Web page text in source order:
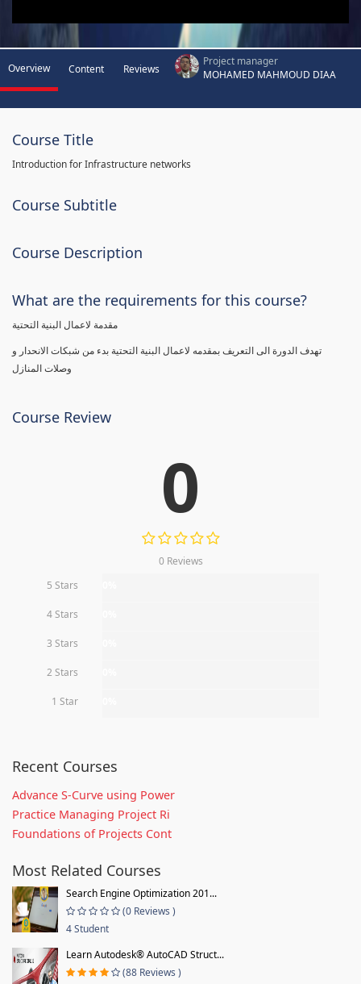
Overview Content Reviews
Project manager
MOHAMED MAHMOUD DIAA
Course Title
Introduction for Infrastructure networks
Course Subtitle
Course Description
What are the requirements for this course?
تهدف الدورة الى التعريف بمقدمه لاعمال البنية التحتية بدء من شبكات الانحدار و
Course Review
0
0 Reviews
5 Stars
4 Stars
3 Stars
2 Stars
1 Star
Recent Courses
Advance S-Curve using Power
Practice Managing Project Ri
Foundations of Projects Cont
Most Related Courses
Search Engine Optimization 201...
(0 Reviews )
4 Student
Learn Autodesk® AutoCAD Struct...
(88 Reviews )